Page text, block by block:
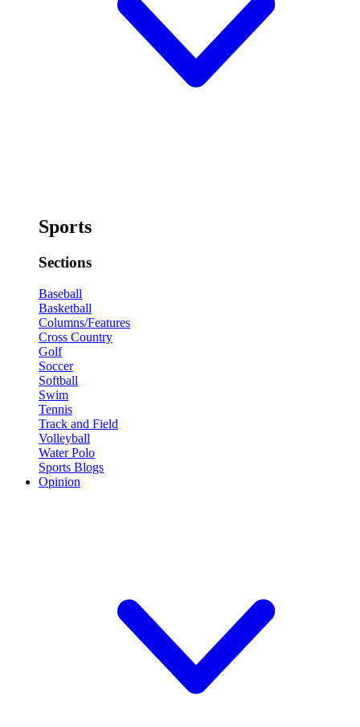
Sports
Sections
Baseball
Basketball
Columns/Features
Cross Country
Golf
Soccer
Softball
Swim
Tennis
Track and Field
Volleyball
Water Polo
Sports Blogs
Opinion